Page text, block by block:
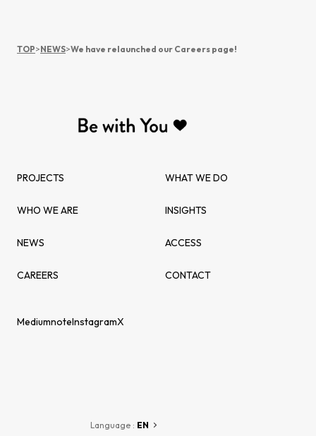
TOP>NEWS>We have relaunched our Careers page!
PROJECTS WHAT WE DO
WHO WE ARE INSIGHTS
NEWS ACCESS
CAREERS CONTACT
MediumnoteInstagramX
Language : EN